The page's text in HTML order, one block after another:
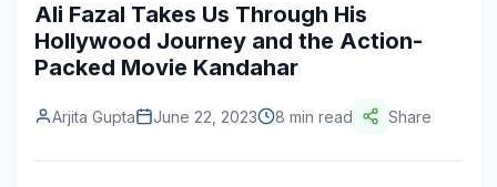
Construction & Manufacturing
Energy & Natural Resources
Automotive & Transport
Telecommunications
Industry Bites
Contact Us
Ali Fazal Takes Us Through His
Hollywood Journey and the Action-
Packed Movie Kandahar
Arjita Gupta June 22, 2023 8 min read Share